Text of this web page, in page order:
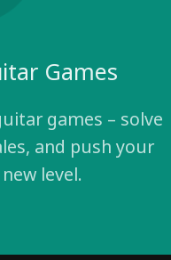
Games
games – solve
and push your
level.